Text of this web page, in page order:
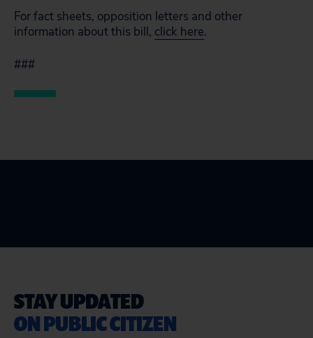
For fact sheets, opposition letters and other
information about this bill, click here.
###
STAY UPDATED
ON PUBLIC CITIZEN